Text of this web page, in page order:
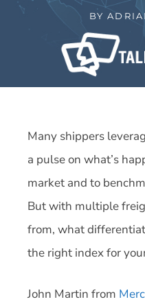
BY
Many shippers
a pulse on what’s
market and to
But with multiple
from, what
the right index for
John Martin from